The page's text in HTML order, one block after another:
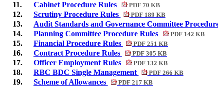
11. Cabinet Procedure Rules PDF 70 KB
12. Scrutiny Procedure Rules PDF 189 KB
13.
Audit Standards and Governance Committee
14.
Planning Committee Procedure Rules PDF 142 KB
15. Financial Procedure Rules PDF 251 KB
16. Contract Procedure Rules PDF 305 KB
17. Officer Employment Rules PDF 132 KB
18. RBC BDC Single Management PDF 266 KB
19. Scheme of Allowances PDF 217 KB